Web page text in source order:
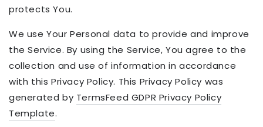
protects You.
We use Your Personal data to provide and improve
the Service. By using the Service, You agree to the
collection and use of information in accordance
with this Privacy Policy. This Privacy Policy was
generated by TermsFeed GDPR Privacy Policy
Template.